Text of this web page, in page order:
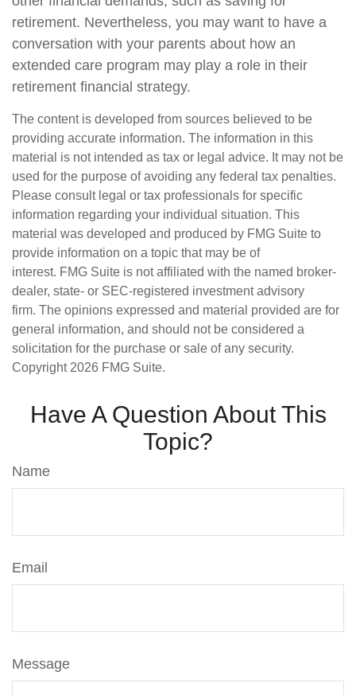
retirement. Nevertheless, you may want to have a
conversation with your parents about how an
extended care program may play a role in their
retirement financial strategy.
The content is developed from sources believed to be
providing accurate information. The information in this
material is not intended as tax or legal advice. It may not be
used for the purpose of avoiding any federal tax penalties.
Please consult legal or tax professionals for specific
information regarding your individual situation. This
material was developed and produced by FMG Suite to
provide information on a topic that may be of
interest. FMG Suite is not affiliated with the named broker-
dealer, state- or SEC-registered investment advisory
firm. The opinions expressed and material provided are for
general information, and should not be considered a
solicitation for the purchase or sale of any security.
Copyright 2026 FMG Suite.
Have A Question About This
Topic?
Name
Email
Message